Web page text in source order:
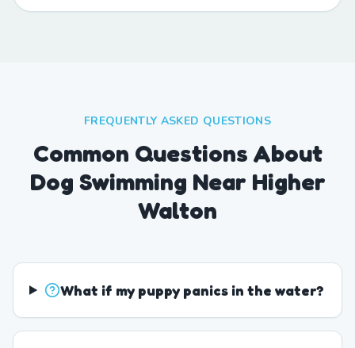
FREQUENTLY ASKED QUESTIONS
Common Questions About
Dog Swimming Near Higher
Walton
What if my puppy panics in the water?